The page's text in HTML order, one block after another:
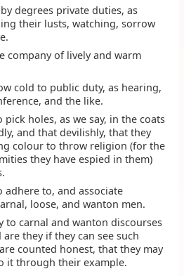
degrees private duties, as
their lusts, watching, sorrow
company of lively and warm
cold to public duty, as hearing,
and the like.
pick holes, as we say, in the coats
and that devilishly, that they
colour to throw religion (for the
they have espied in them)
adhere to, and associate
loose, and wanton men.
to carnal and wanton discourses
they if they can see such
counted honest, that they may
it through their example.